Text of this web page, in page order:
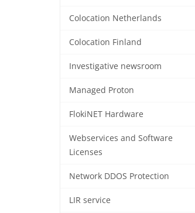
Colocation Netherlands
Colocation Finland
Investigative newsroom
Managed Proton
FlokiNET Hardware
Webservices and Software
Licenses
Network DDOS Protection
LIR service